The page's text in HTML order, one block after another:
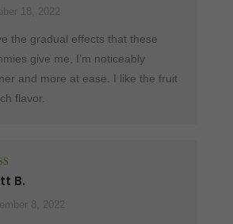
18, 2022
the gradual effects that these
give me, I’m noticeably
and more at ease. I like the fruit
flavor.
5 out
B.
8, 2022